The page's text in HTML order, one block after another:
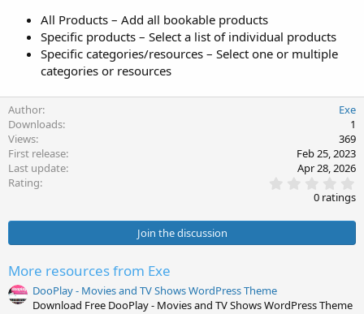
All Products – Add all bookable products
Specific products – Select a list of individual products
Specific categories/resources – Select one or multiple
categories or resources
Author
Exe
Downloads
1
Views
369
First release
Feb 25, 2023
Last update
Apr 28, 2026
Rating
.
0
t
0 ratings
Join the discussion
More resources from Exe
DooPlay - Movies and TV Shows WordPress Theme
Download Free DooPlay - Movies and TV Shows WordPress Theme